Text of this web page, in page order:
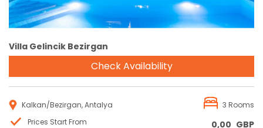
Villa Gelincik Bezirgan
Check Availability
Kalkan/Bezirgan, Antalya
3 Rooms
Prices Start From
0,00 GBP